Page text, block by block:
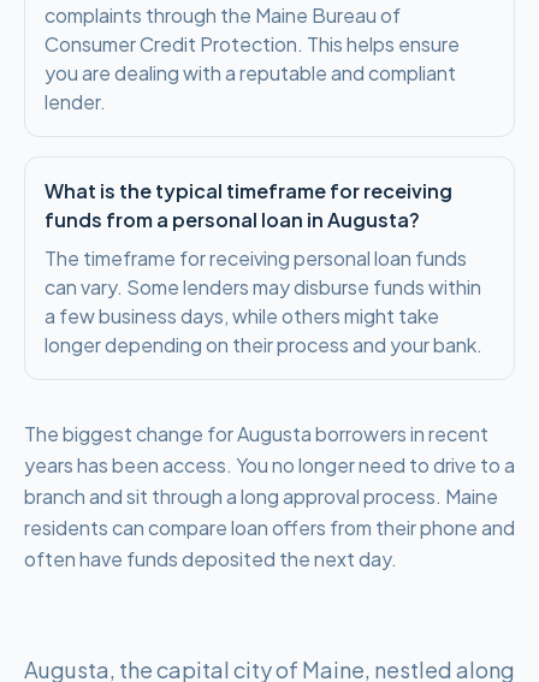
complaints through the Maine Bureau of
Consumer Credit Protection. This helps ensure
you are dealing with a reputable and compliant
lender.
What is the typical timeframe for receiving
funds from a personal loan in Augusta?
The timeframe for receiving personal loan funds
can vary. Some lenders may disburse funds within
a few business days, while others might take
longer depending on their process and your bank.
The biggest change for Augusta borrowers in recent
years has been access. You no longer need to drive to a
branch and sit through a long approval process. Maine
residents can compare loan offers from their phone and
often have funds deposited the next day.
Augusta, the capital city of Maine, nestled along